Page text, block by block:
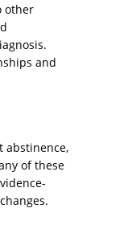
other
and
abstinence,
of these